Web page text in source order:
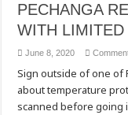
PECHANGA
WITH
June 8, 2020
Sign outside of one of
about temperature
scanned before going